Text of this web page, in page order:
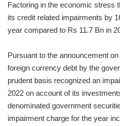
Factoring in the economic stress
its credit related impairments by
year compared to Rs 11.7 Bn in
Pursuant to the announcement
foreign currency debt by the
prudent basis recognized an
2022 on account of its
denominated government
impairment charge for the year